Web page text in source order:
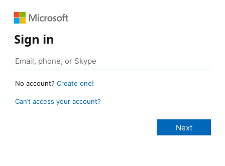
Sign in
No account? Create one!
Can’t access your account?